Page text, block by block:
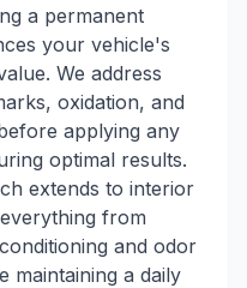
a permanent
your vehicle's
We address
oxidation, and
applying any
optimal results.
extends to interior
from
and odor
maintaining a daily